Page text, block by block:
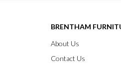
BRENTHAM
About Us
Contact Us